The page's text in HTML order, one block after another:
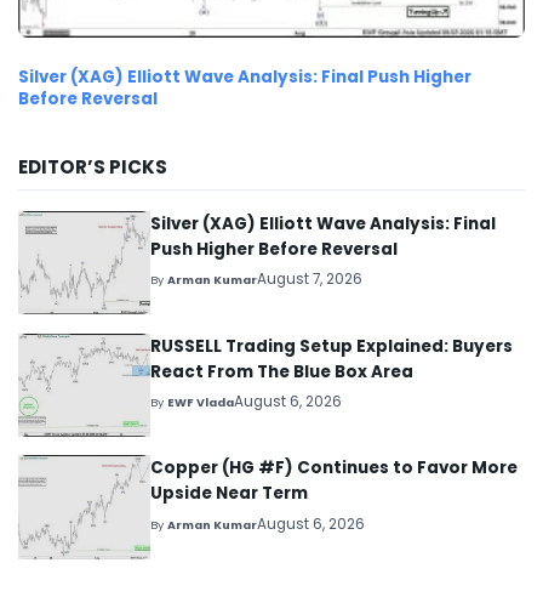
Silver (XAG) Elliott Wave Analysis: Final Push Higher
Before Reversal
EDITOR’S PICKS
Silver (XAG) Elliott Wave Analysis: Final
Push Higher Before Reversal
ByArman KumarAugust 7, 2026
RUSSELL Trading Setup Explained: Buyers
React From The Blue Box Area
By EWF VladaAugust 6, 2026
Copper (HG #F) Continues to Favor More
Upside Near Term
ByArman KumarAugust 6, 2026